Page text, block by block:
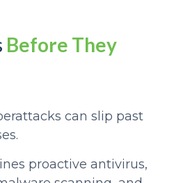
Before They
can slip past
proactive antivirus,